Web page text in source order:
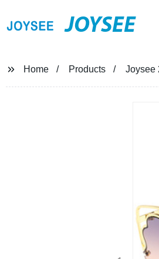
JOYSEE
Home Products Joysee